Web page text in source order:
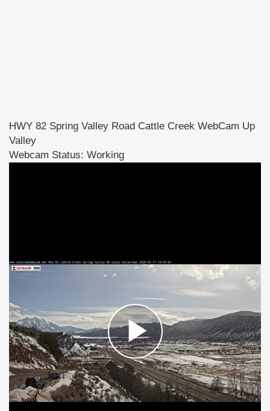
HWY 82 Spring Valley Road Cattle Creek WebCam Up
Valley
Webcam Status: Working